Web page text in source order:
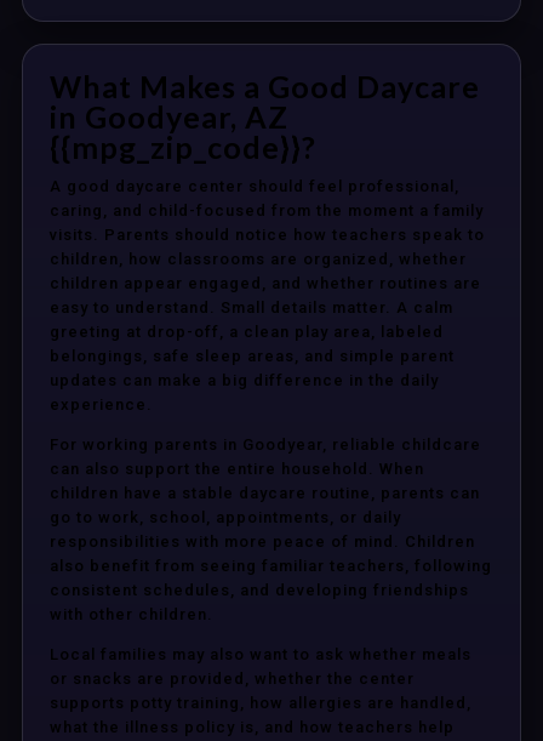
What Makes a Good Daycare
in Goodyear, AZ
{{mpg_zip_code}}?
A good daycare center should feel professional,
caring, and child-focused from the moment a family
visits. Parents should notice how teachers speak to
children, how classrooms are organized, whether
children appear engaged, and whether routines are
easy to understand. Small details matter. A calm
greeting at drop-off, a clean play area, labeled
belongings, safe sleep areas, and simple parent
updates can make a big difference in the daily
experience.
For working parents in Goodyear, reliable childcare
can also support the entire household. When
children have a stable daycare routine, parents can
go to work, school, appointments, or daily
responsibilities with more peace of mind. Children
also benefit from seeing familiar teachers, following
consistent schedules, and developing friendships
with other children.
Local families may also want to ask whether meals
or snacks are provided, whether the center
supports potty training, how allergies are handled,
what the illness policy is, and how teachers help